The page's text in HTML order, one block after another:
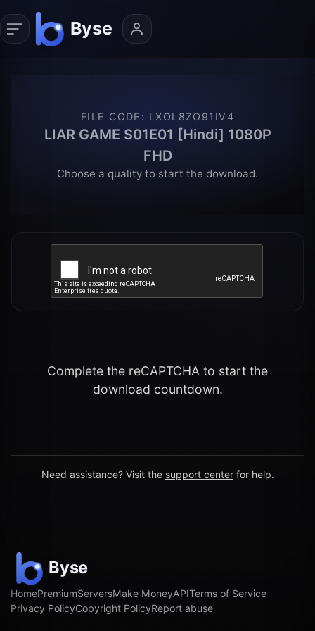
FILE CODE : LXOL8ZO91IV4
LIAR GAME S01E01 [Hindi] 1080P
FHD
Choose a quality to start the download.
Complete the reCAPTCHA to start the
download countdown.
Need assistance? Visit the support center for help.
HomePremiumServersMake MoneyAPITerms of Service
Privacy PolicyCopyright PolicyReport abuse